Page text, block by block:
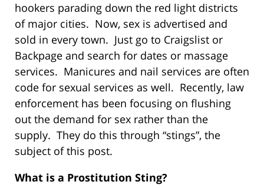
hookers parading down the red light districts
of major cities. Now, sex is advertised and
sold in every town. Just go to Craigslist or
Backpage and search for dates or massage
services. Manicures and nail services are often
code for sexual services as well. Recently, law
enforcement has been focusing on flushing
out the demand for sex rather than the
supply. They do this through “stings”, the
subject of this post.
What is a Prostitution Sting?